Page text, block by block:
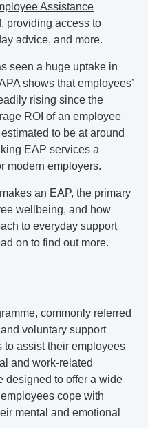
Assistance
providing access to
advice, and more.
seen a huge uptake in
shows that employees’
rising since the
ROI of an employee
to be at around
EAP services a
modern employers.
an EAP, the primary
wellbeing, and how
to everyday support
on to find out more.
commonly referred
voluntary support
assist their employees
and work-related
designed to offer a wide
cope with
mental and emotional